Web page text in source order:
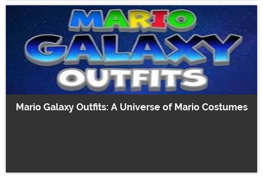
Mario Galaxy Outfits: A Universe of Mario Costumes